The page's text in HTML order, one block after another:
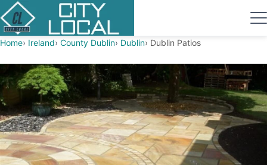
Home Ireland County Dublin Dublin Dublin Patios